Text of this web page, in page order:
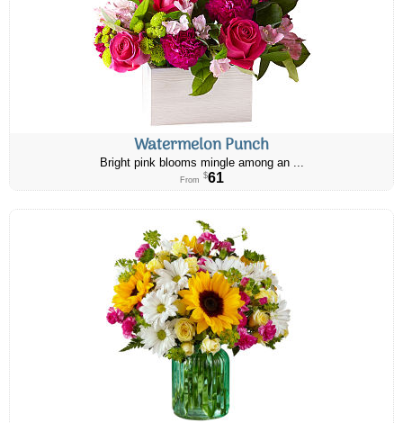
Watermelon Punch
Bright pink blooms mingle among an ...
From $61